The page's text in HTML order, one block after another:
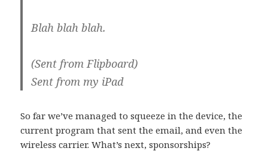
Blah blah blah.
(Sent from Flipboard)
Sent from my iPad
So far we’ve managed to squeeze in the device, the
current program that sent the email, and even the
wireless carrier. What’s next, sponsorships?